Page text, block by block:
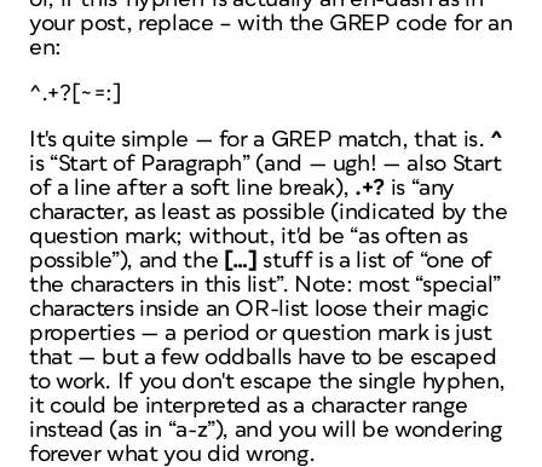
your post, replace – with the GREP code for an
en:
^.+?[~=:]
It's quite simple — for a GREP match, that is. ^
is “Start of Paragraph” (and — ugh! — also Start
of a line after a soft line break), .+?is “any
character, as least as possible (indicated by the
question mark; without, it'd be “as often as
possible”), and the […] stuff is a list of “one of
the characters in this list”. Note: most“special”
characters inside an OR-list loose their magic
properties — a period or question mark is just
that — but a few oddballs have to be escaped
to work. If you don't escape the single hyphen,
it could be interpreted as a character range
instead (as in “a-z”), and you will be wondering
forever what you did wrong.